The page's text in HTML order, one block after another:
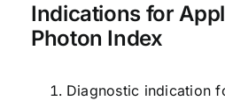
Indications for
Photon Index
Diagnostic indication